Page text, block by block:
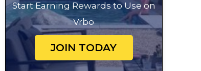
Start Earning Rewards to Use on
Vrbo
JOIN TODAY